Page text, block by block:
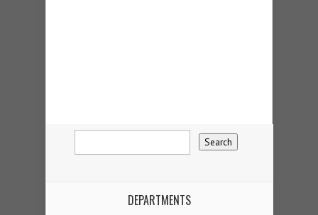
DEPARTMENTS